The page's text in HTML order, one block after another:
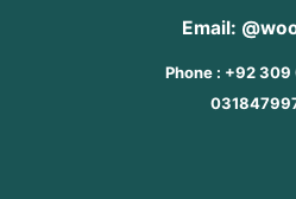
Email:
Phone : +92